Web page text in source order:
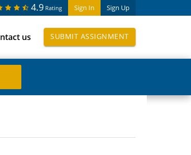
Sign In Sign Up
4.9 Rating
us SUBMIT ASSIGNMENT